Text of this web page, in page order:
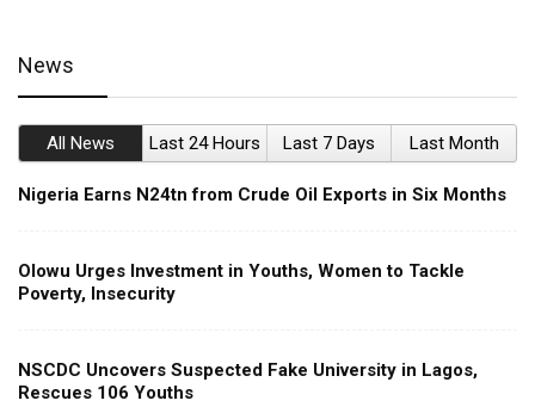
News
All News Last 24 Hours Last 7 Days Last Month
Nigeria Earns N24tn from Crude Oil Exports in Six Months
Olowu Urges Investment in Youths, Women to Tackle
Poverty, Insecurity
NSCDC Uncovers Suspected Fake University in Lagos,
Rescues 106 Youths